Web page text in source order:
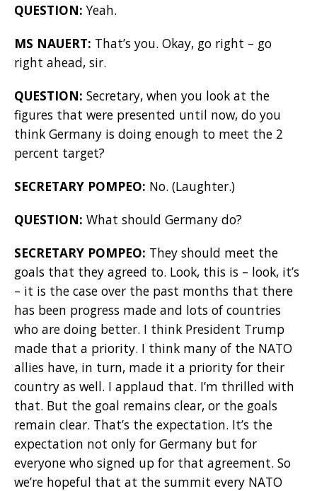
QUESTION: Yeah.
MS NAUERT: That’s you. Okay, go right – go
right ahead, sir.
QUESTION: Secretary, when you look at the
figures that were presented until now, do you
think Germany is doing enough to meet the 2
percent target?
SECRETARY POMPEO: No. (Laughter.)
QUESTION: What should Germany do?
SECRETARY POMPEO: They should meet the
goals that they agreed to. Look, this is – look, it’s
– it is the case over the past months that there
has been progress made and lots of countries
who are doing better. I think President Trump
made that a priority. I think many of the NATO
allies have, in turn, made it a priority for their
country as well. I applaud that. I’m thrilled with
that. But the goal remains clear, or the goals
remain clear. That’s the expectation. It’s the
expectation not only for Germany but for
everyone who signed up for that agreement. So
we’re hopeful that at the summit every NATO